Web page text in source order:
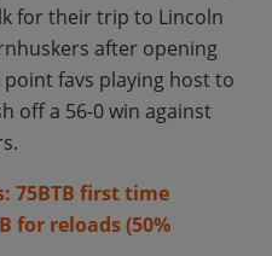
for their trip to Lincoln
after opening
point favs playing host to
off a 56-0 win against
75BTB first time
for reloads (50%